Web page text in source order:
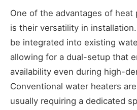
One of the advantages of heat
is their versatility in
be integrated into existing
allowing for a dual-setup that
availability even during high-
Conventional water heaters
usually requiring a dedicated